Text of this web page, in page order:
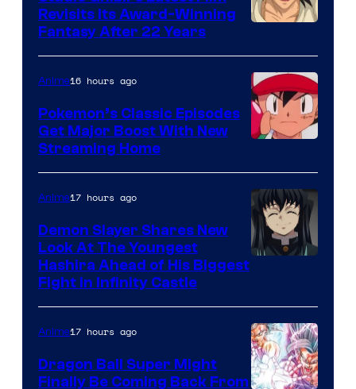
courtesy
of
Studio
Ghibli
Revisits Its Award-Winning
Fantasy After 22 Years
of
The
Pokemon
Company
Anime16 hours ago
Pokemon’s Classic Episodes
Get Major Boost With New
Streaming Home
of
Ufotable
Anime17 hours ago
Demon Slayer Shares New
Look At The Youngest
Hashira Ahead of His Biggest
Fight in Infinity Castle
Anime17 hours ago
Dragon Ball Super Might
Finally Be Coming Back From